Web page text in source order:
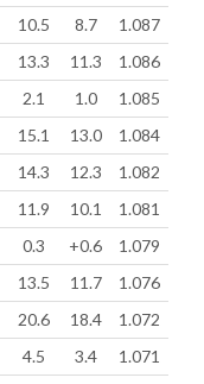
10.5 8.7
1.087
13.3 11.3
1.086
2.1 1.0
1.085
15.1 13.0
1.084
14.3 12.3
1.082
11.9 10.1
1.081
0.3 +0.6
1.079
13.5 11.7
1.076
20.6 18.4
1.072
4.5 3.4
1.071